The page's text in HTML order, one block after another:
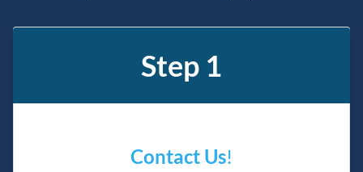
Step 1
Contact Us!